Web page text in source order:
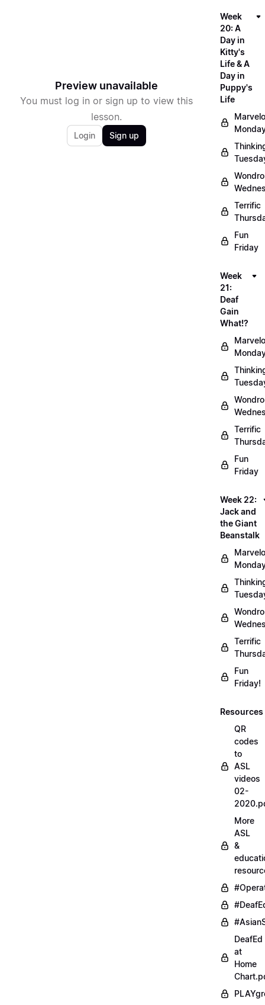
Preview unavailable
You must log in or sign up to view this
lesson.
Login Sign up
Week
20: A
Day in
Kitty's
Life & A
Day in
Puppy's
Life
Terrific
Fun
Friday
Week
21:
Deaf
Gain
What!?
Terrific
Fun
Friday
Week 22:
Jack and
the Giant
Beanstalk
Terrific
Fun
Friday!
Resources
QR
codes
to
ASL
videos
02-
More
ASL
&
DeafEd
at
Home